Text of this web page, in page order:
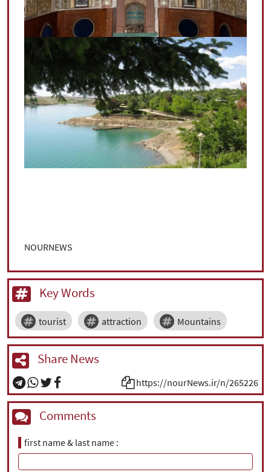
NOURNEWS
Key Words
tourist attraction Mountains
Share News
https://nourNews.ir/n/265226
Comments
first name & last name